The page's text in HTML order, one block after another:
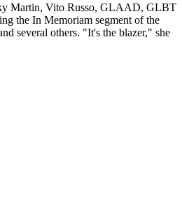
the In Memoriam segment of the
several others. "It's the blazer," she